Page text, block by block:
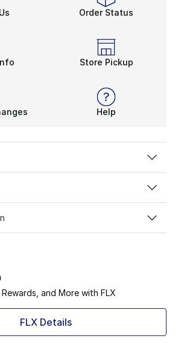
Order Status
Store Pickup
Help
and More with FLX
FLX Details